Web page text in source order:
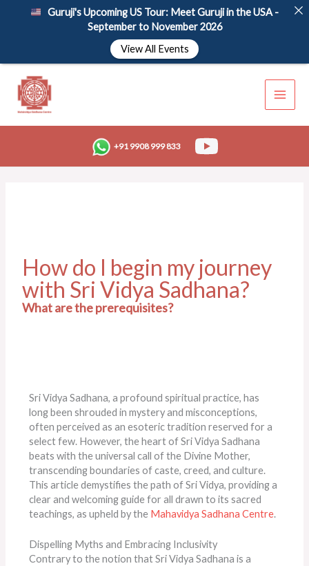
+91 9908 999 833
How do I begin my journey
with Sri Vidya Sadhana?
What are the prerequisites?
Sri Vidya Sadhana, a profound spiritual practice, has
long been shrouded in mystery and misconceptions,
often perceived as an esoteric tradition reserved for a
select few. However, the heart of Sri Vidya Sadhana
beats with the universal call of the Divine Mother,
transcending boundaries of caste, creed, and culture.
This article demystifies the path of Sri Vidya, providing a
clear and welcoming guide for all drawn to its sacred
teachings, as upheld by the Mahavidya Sadhana Centre.
Dispelling Myths and Embracing Inclusivity
Contrary to the notion that Sri Vidya Sadhana is a
Guruji's Upcoming US Tour: Meet Guruji in the USA -
September to November 2026
View All Events